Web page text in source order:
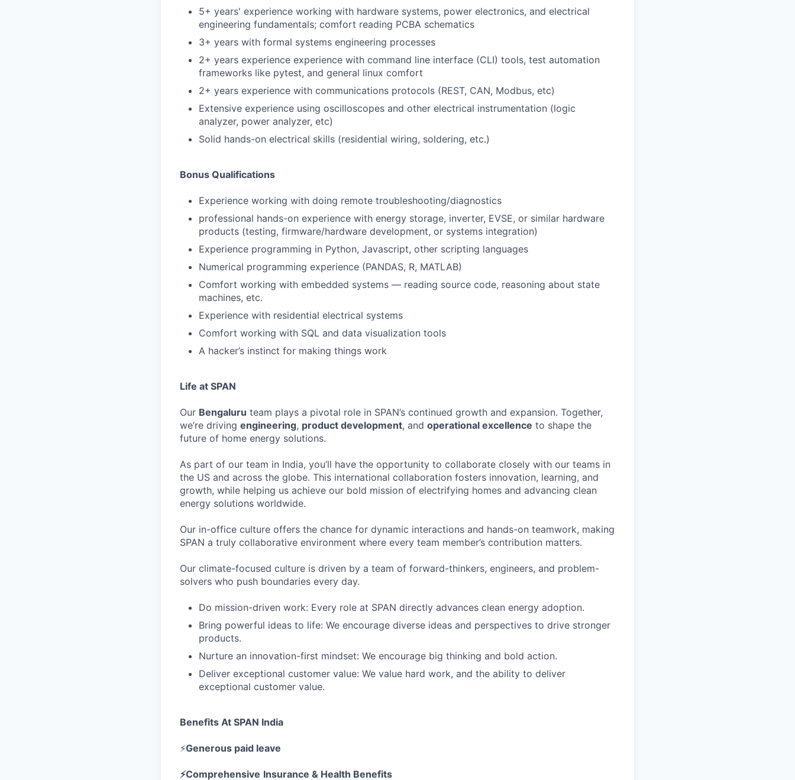
5+ years' experience working with hardware systems, power electronics, and electrical
engineering fundamentals; comfort reading PCBA schematics
3+ years with formal systems engineering processes
2+ years experience experience with command line interface (CLI) tools, test automation
frameworks like pytest, and general linux comfort
2+ years experience with communications protocols (REST, CAN, Modbus, etc)
Extensive experience using oscilloscopes and other electrical instrumentation (logic
analyzer, power analyzer, etc)
Solid hands-on electrical skills (residential wiring, soldering, etc.)
Bonus Qualifications
Experience working with doing remote troubleshooting/diagnostics
professional hands-on experience with energy storage, inverter, EVSE, or similar hardware
products (testing, firmware/hardware development, or systems integration)
Experience programming in Python, Javascript, other scripting languages
Numerical programming experience (PANDAS, R, MATLAB)
Comfort working with embedded systems — reading source code, reasoning about state
machines, etc.
Experience with residential electrical systems
Comfort working with SQL and data visualization tools
A hacker’s instinct for making things work
Life at SPAN
Our Bengaluru team plays a pivotal role in SPAN’s continued growth and expansion. Together,
we’re driving engineering, product development, and operational excellence to shape the
future of home energy solutions.
As part of our team in India, you’ll have the opportunity to collaborate closely with our teams in
the US and across the globe. This international collaboration fosters innovation, learning, and
growth, while helping us achieve our bold mission of electrifying homes and advancing clean
energy solutions worldwide.
Our in-office culture offers the chance for dynamic interactions and hands-on teamwork, making
SPAN a truly collaborative environment where every team member’s contribution matters.
Our climate-focused culture is driven by a team of forward-thinkers, engineers, and problem-
solvers who push boundaries every day.
Do mission-driven work: Every role at SPAN directly advances clean energy adoption.
Bring powerful ideas to life: We encourage diverse ideas and perspectives to drive stronger
products.
Nurture an innovation-first mindset: We encourage big thinking and bold action.
Deliver exceptional customer value: We value hard work, and the ability to deliver
exceptional customer value.
Benefits At SPAN India
⚡Generous paid leave
⚡Comprehensive Insurance & Health Benefits